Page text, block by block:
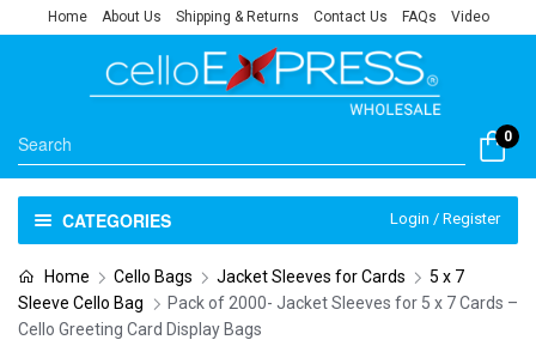
Home About Us Shipping & Returns Contact Us FAQs Video
0
CATEGORIES Login / Register
Home Cello Bags Jacket Sleeves for Cards
5 x 7
Sleeve Cello Bag
Pack of 2000- Jacket Sleeves for 5 x 7 Cards –
Cello Greeting Card Display Bags